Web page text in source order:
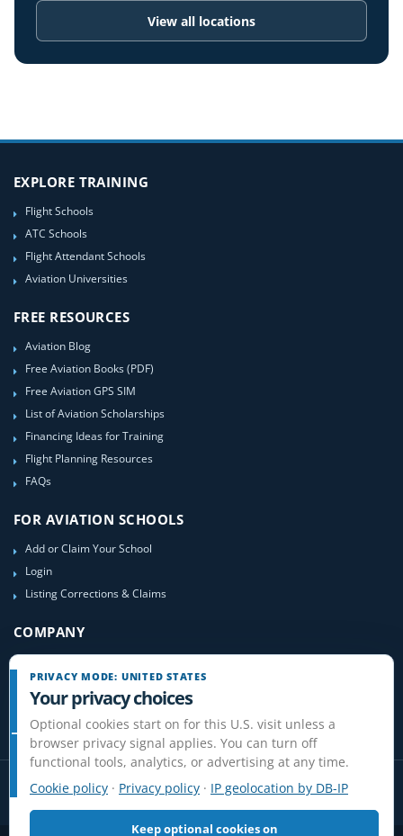
View all locations
EXPLORE TRAINING
Flight Schools
ATC Schools
Flight Attendant Schools
Aviation Universities
FREE RESOURCES
Aviation Blog
Free Aviation Books (PDF)
Free Aviation GPS SIM
List of Aviation Scholarships
Financing Ideas for Training
Flight Planning Resources
FAQs
FOR AVIATION SCHOOLS
Add or Claim Your School
Login
Listing Corrections & Claims
COMPANY
About Us
Site-Map
PRIVACY MODE: UNITED STATES
Your privacy choices
Optional cookies start on for this U.S. visit unless a
browser privacy signal applies. You can turn off
functional tools, analytics, or advertising at any time.
Cookie policy · Privacy policy · IP geolocation by DB-IP
Keep optional cookies on